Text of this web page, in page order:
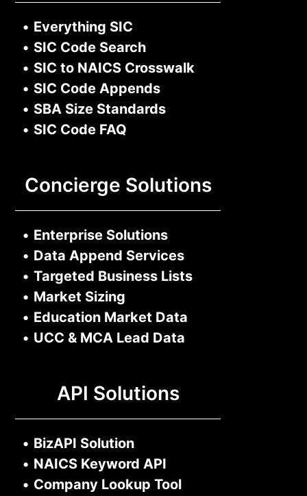
• Everything SIC
• SIC Code Search
• SIC to NAICS Crosswalk
• SIC Code Appends
• SBA Size Standards
• SIC Code FAQ
Concierge Solutions
• Enterprise Solutions
• Data Append Services
• Targeted Business Lists
• Market Sizing
• Education Market Data
• UCC & MCA Lead Data
API Solutions
• BizAPI Solution
• NAICS Keyword API
• Company Lookup Tool